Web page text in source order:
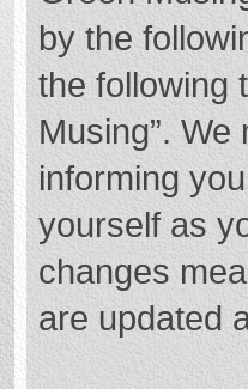
by the
the following
Musing”.
informing
yourself as
changes
are updated